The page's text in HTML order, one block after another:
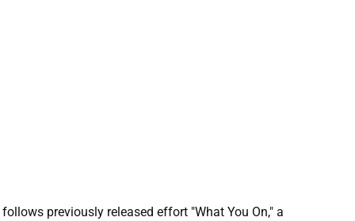
previously released effort "What You On," a